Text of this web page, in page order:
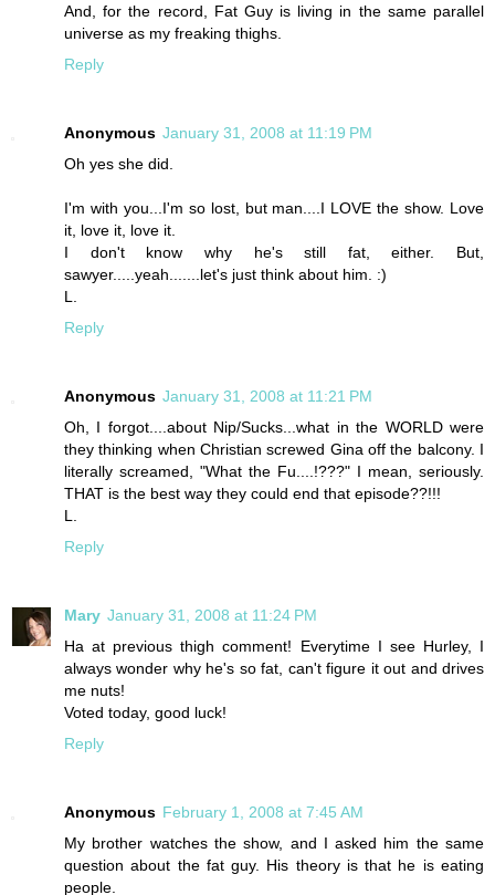
And, for the record, Fat Guy is living in the same parallel
universe as my freaking thighs.
Reply
Anonymous January 31, 2008 at 11:19 PM
Oh yes she did.
I'm with you...I'm so lost, but man....I LOVE the show. Love
it, love it, love it.
I don't know why he's still fat, either. But,
sawyer.....yeah.......let's just think about him. :)
L.
Reply
Anonymous January 31, 2008 at 11:21 PM
Oh, I forgot....about Nip/Sucks...what in the WORLD were
they thinking when Christian screwed Gina off the balcony. I
literally screamed, "What the Fu....!???" I mean, seriously.
THAT is the best way they could end that episode??!!!
L.
Reply
Mary January 31, 2008 at 11:24 PM
Ha at previous thigh comment! Everytime I see Hurley, I
always wonder why he's so fat, can't figure it out and drives
me nuts!
Voted today, good luck!
Reply
Anonymous February 1, 2008 at 7:45 AM
My brother watches the show, and I asked him the same
question about the fat guy. His theory is that he is eating
people.